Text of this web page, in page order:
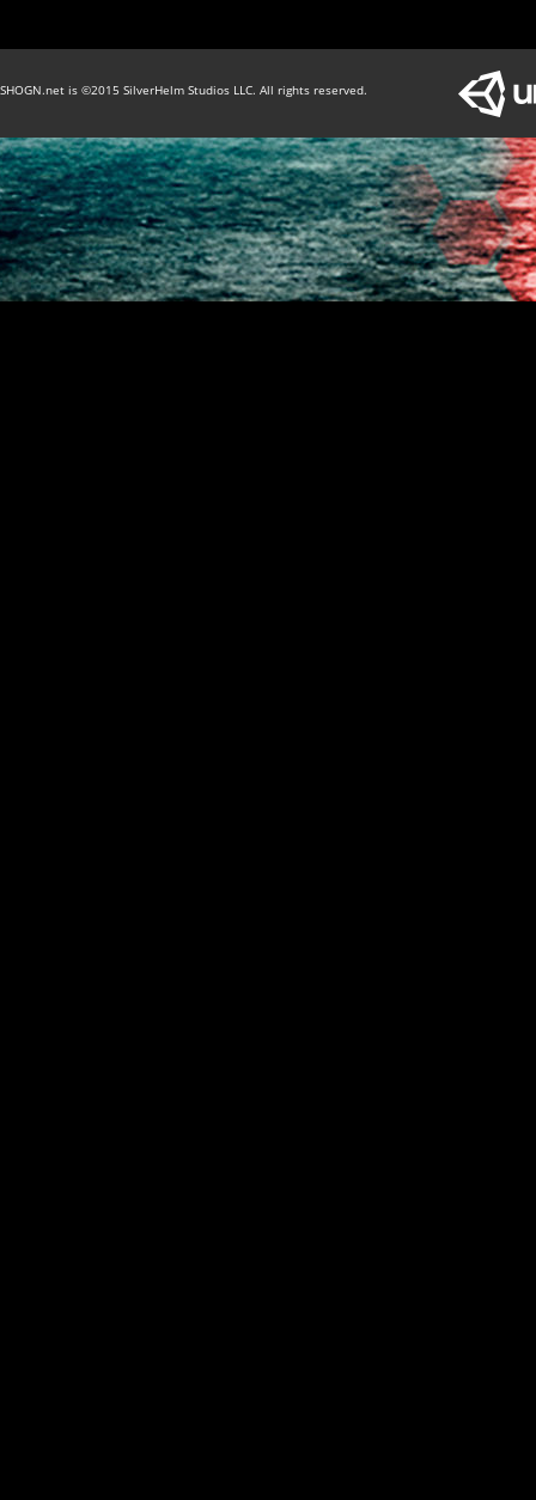
SHOGN.net is ©2015 SilverHelm Studios LLC. All rights reserved.